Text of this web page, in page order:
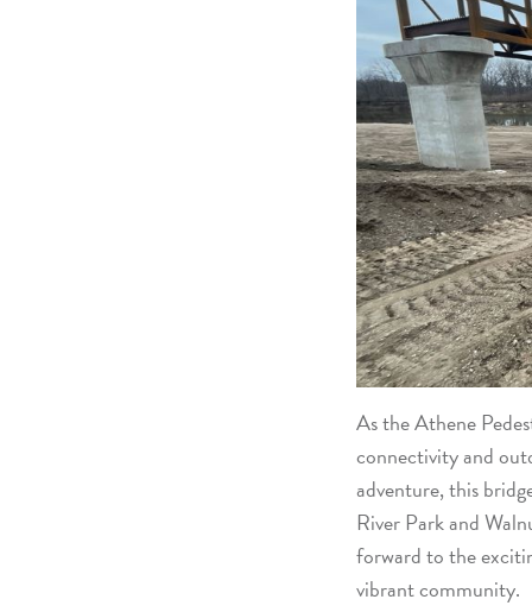
As the Athene
connectivity and
adventure, this
River Park and
forward to the
vibrant community.